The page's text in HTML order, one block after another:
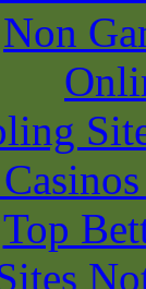
Non
Top